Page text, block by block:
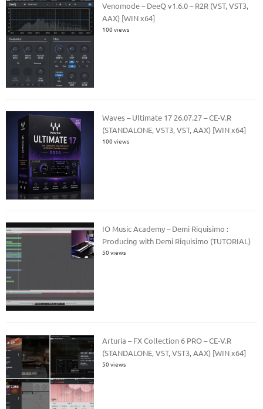
Venomode – DeeQ v1.6.0 – R2R (VST, VST3,
AAX) [WIN x64]
100 views
Waves – Ultimate 17 26.07.27 – CE-V.R
(STANDALONE, VST3, VST, AAX) [WIN x64]
100 views
IO Music Academy – Demi Riquisimo :
Producing with Demi Riquisimo (TUTORIAL)
50 views
Arturia – FX Collection 6 PRO – CE-V.R
(STANDALONE, VST, VST3, AAX) [WIN x64]
50 views